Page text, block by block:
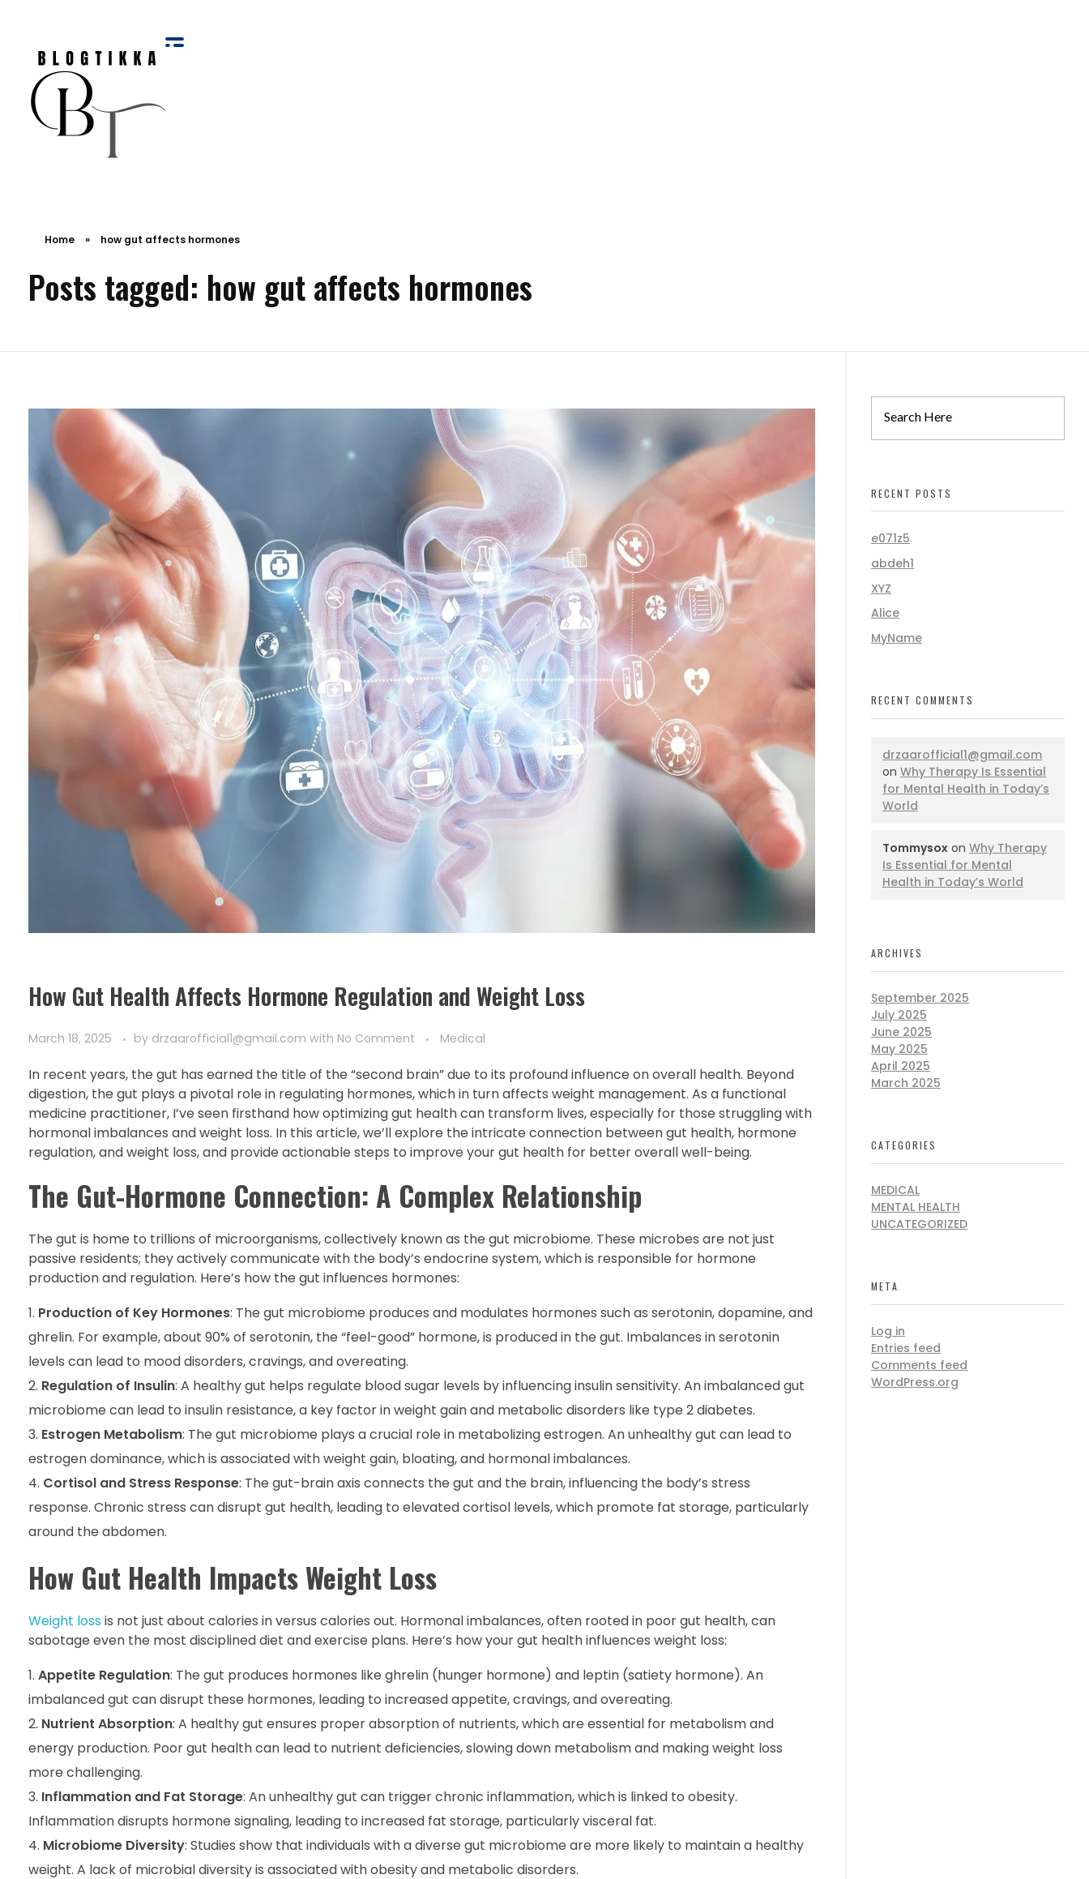
Home » how gut affects hormones
Posts tagged: how gut affects hormones
How Gut Health Affects Hormone Regulation and Weight Loss
March 18, 2025 by drzaarofficial1@gmail.com with No Comment Medical
In recent years, the gut has earned the title of the “second brain” due to its profound influence on overall health. Beyond
digestion, the gut plays a pivotal role in regulating hormones, which in turn affects weight management. As a functional
medicine practitioner, I’ve seen firsthand how optimizing gut health can transform lives, especially for those struggling with
hormonal imbalances and weight loss. In this article, we’ll explore the intricate connection between gut health, hormone
regulation, and weight loss, and provide actionable steps to improve your gut health for better overall well-being.
The Gut-Hormone Connection: A Complex Relationship
The gut is home to trillions of microorganisms, collectively known as the gut microbiome. These microbes are not just
passive residents; they actively communicate with the body’s endocrine system, which is responsible for hormone
production and regulation. Here’s how the gut influences hormones:
Production of Key Hormones: The gut microbiome produces and modulates hormones such as serotonin, dopamine, and
ghrelin. For example, about 90% of serotonin, the “feel-good” hormone, is produced in the gut. Imbalances in serotonin
levels can lead to mood disorders, cravings, and overeating.
Regulation of Insulin: A healthy gut helps regulate blood sugar levels by influencing insulin sensitivity. An imbalanced gut
microbiome can lead to insulin resistance, a key factor in weight gain and metabolic disorders like type 2 diabetes.
Estrogen Metabolism: The gut microbiome plays a crucial role in metabolizing estrogen. An unhealthy gut can lead to
estrogen dominance, which is associated with weight gain, bloating, and hormonal imbalances.
Cortisol and Stress Response: The gut-brain axis connects the gut and the brain, influencing the body’s stress
response. Chronic stress can disrupt gut health, leading to elevated cortisol levels, which promote fat storage, particularly
around the abdomen.
How Gut Health Impacts Weight Loss
Weight lossis not just about calories in versus calories out. Hormonal imbalances, often rooted in poor gut health, can
sabotage even the most disciplined diet and exercise plans. Here’s how your gut health influences weight loss:
Appetite Regulation: The gut produces hormones like ghrelin (hunger hormone) and leptin (satiety hormone). An
imbalanced gut can disrupt these hormones, leading to increased appetite, cravings, and overeating.
Nutrient Absorption: A healthy gut ensures proper absorption of nutrients, which are essential for metabolism and
energy production. Poor gut health can lead to nutrient deficiencies, slowing down metabolism and making weight loss
more challenging.
Inflammation and Fat Storage: An unhealthy gut can trigger chronic inflammation, which is linked to obesity.
Inflammation disrupts hormone signaling, leading to increased fat storage, particularly visceral fat.
Microbiome Diversity: Studies show that individuals with a diverse gut microbiome are more likely to maintain a healthy
weight. A lack of microbial diversity is associated with obesity and metabolic disorders.
RECENT POSTS
e071z5
abdeh1
XYZ
Alice
MyName
RECENT COMMENTS
drzaarofficial1@gmail.com
on Why Therapy Is Essential
for Mental Health in Today’s
World
Tommysox on Why Therapy
Is Essential for Mental
Health in Today’s World
ARCHIVES
September 2025
July 2025
June 2025
May 2025
April 2025
March 2025
CATEGORIES
MEDICAL
MENTAL HEALTH
UNCATEGORIZED
META
Log in
Entries feed
Comments feed
WordPress.org